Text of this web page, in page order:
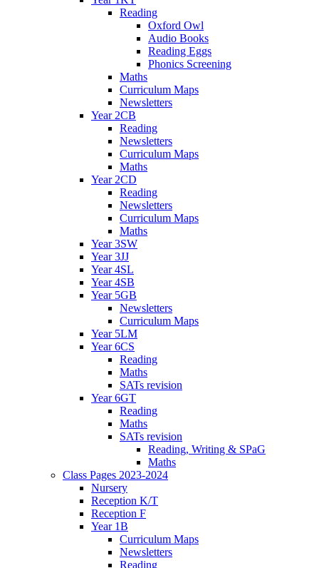
Reading
Oxford Owl
Audio Books
Reading Eggs
Phonics Screening
Maths
Curriculum Maps
Newsletters
Year 2CB
Reading
Newsletters
Curriculum Maps
Maths
Year 2CD
Reading
Newsletters
Curriculum Maps
Maths
Year 3SW
Year 3JJ
Year 4SL
Year 4SB
Year 5GB
Newsletters
Curriculum Maps
Year 5LM
Year 6CS
Reading
Maths
SATs revision
Year 6GT
Reading
Maths
SATs revision
Reading, Writing & SPaG
Maths
Class Pages 2023-2024
Nursery
Reception K/T
Reception F
Year 1B
Curriculum Maps
Newsletters
Reading